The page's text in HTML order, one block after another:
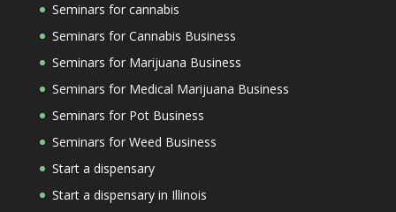
Seminars for cannabis
Seminars for Cannabis Business
Seminars for Marijuana Business
Seminars for Medical Marijuana Business
Seminars for Pot Business
Seminars for Weed Business
Start a dispensary
Start a dispensary in Illinois